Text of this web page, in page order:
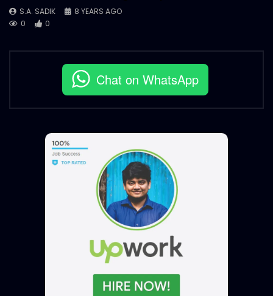
S.A. SADIK
8 YEARS AGO
0
0
Chat on WhatsApp